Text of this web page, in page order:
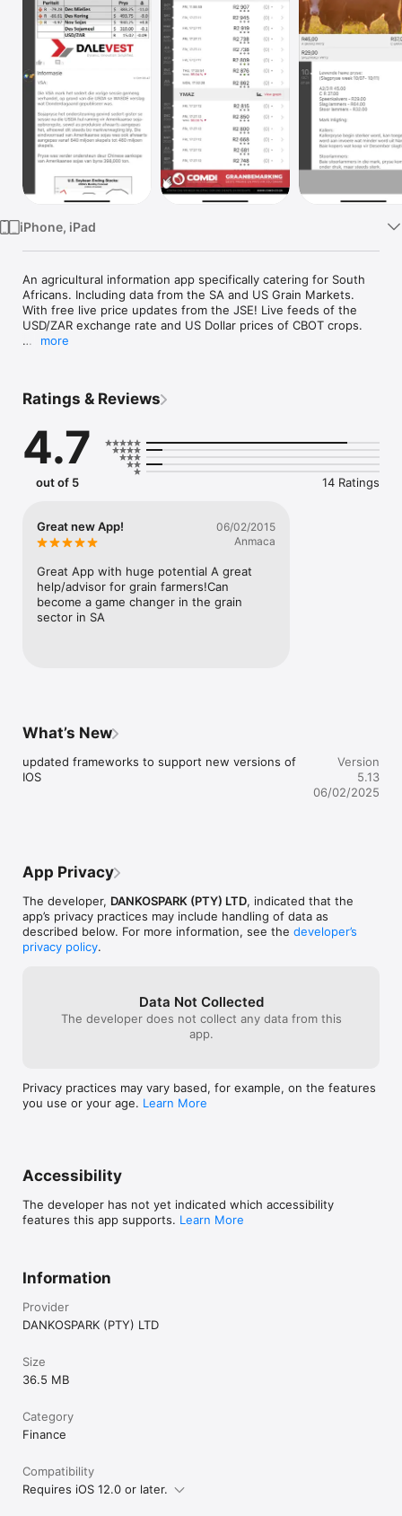
TV
iPhone, iPad
An agricultural information app specifically catering for South
Africans. Including data from the SA and US Grain Markets.
With free live price updates from the JSE! Live feeds of the
USD/ZAR exchange rate and US Dollar prices of CBOT crops.
weather. Daily info and reports on the current meat prices and
Live rainfall tracking with our own devices. More areas added
every week, so keep watching for yours. Chat with fellow
Dalevest users and discuss any agricultural topic. Get quotes
more
Ratings & Reviews
4.7
out of 5 14 Ratings
Great new App!
06/02/2015
Anmaca
Great App with huge potential A great
help/advisor for grain farmers!Can
become a game changer in the grain
sector in SA
What’s New
updated frameworks to support new versions of
IOS
Version
5.13
06/02/2025
App Privacy
The developer, DANKOSPARK (PTY) LTD, indicated that the
app’s privacy practices may include handling of data as
described below. For more information, see the developer’s
privacy policy.
Data Not Collected
The developer does not collect any data from this
app.
Privacy practices may vary based, for example, on the features
you use or your age. Learn More
Accessibility
The developer has not yet indicated which accessibility
features this app supports. Learn More
Information
Provider
DANKOSPARK (PTY) LTD
Size
36.5 MB
Category
Finance
Compatibility
Requires iOS 12.0 or later.